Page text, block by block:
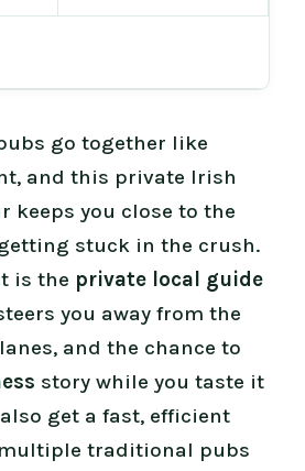
go together like
and this private Irish
keeps you close to the
stuck in the crush.
is the private local guide
you away from the
and the chance to
story while you taste it
get a fast, efficient
traditional pubs